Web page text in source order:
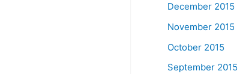
December 2015
November 2015
October 2015
September 2015